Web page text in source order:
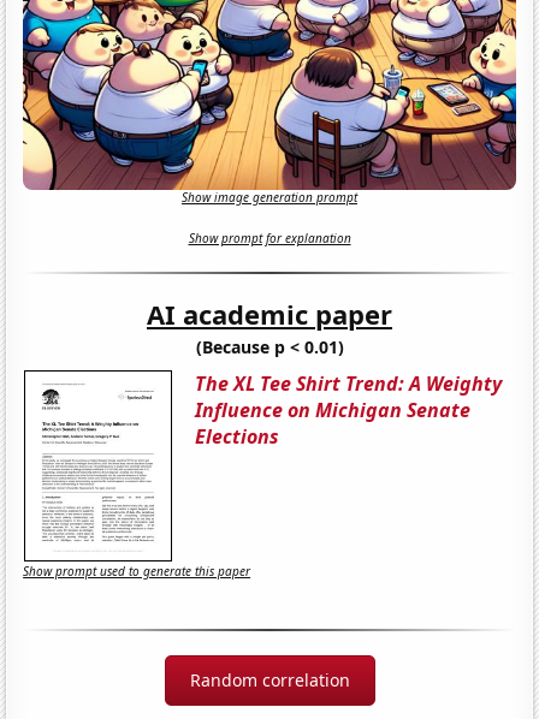
Show image generation prompt
Show prompt for explanation
AI academic paper
(Because p < 0.01)
The XL Tee Shirt Trend: A Weighty
Influence on Michigan Senate
Elections
Show prompt used to generate this paper
Random correlation